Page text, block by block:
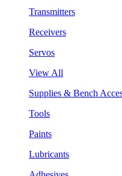
Transmitters
Receivers
Servos
View All
Supplies & Bench
Tools
Paints
Lubricants